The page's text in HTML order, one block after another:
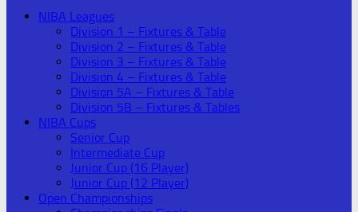
NIBA Leagues
Division 1 – Fixtures & Table
Division 2 – Fixtures & Table
Division 3 – Fixtures & Table
Division 4 – Fixtures & Table
Division 5A – Fixtures & Table
Division 5B – Fixtures & Tables
NIBA Cups
Senior Cup
Intermediate Cup
Junior Cup (16 Player)
Junior Cup (12 Player)
Open Championships